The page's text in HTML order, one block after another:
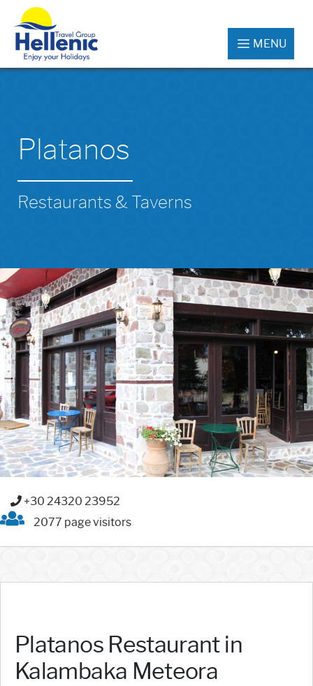
MENU
Platanos
Restaurants & Taverns
+30 24320 23952
2077 page visitors
Platanos Restaurant in
Kalambaka Meteora